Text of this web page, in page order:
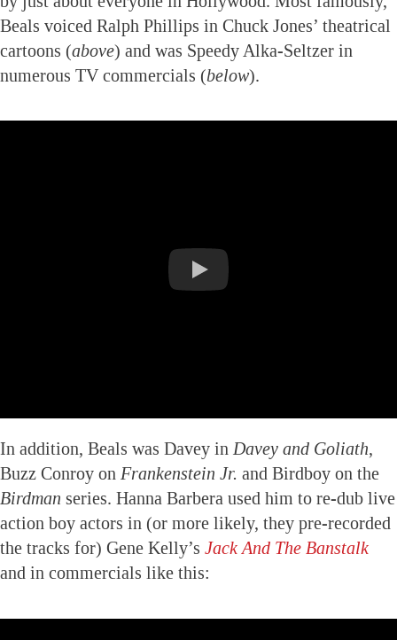
Beals voiced Ralph Phillips in Chuck Jones’ theatrical
cartoons (above) and was Speedy Alka-Seltzer in
numerous TV commercials (below).
In addition, Beals was Davey in Davey and Goliath,
Buzz Conroy on Frankenstein Jr. and Birdboy on the
Birdman series. Hanna Barbera used him to re-dub live
action boy actors in (or more likely, they pre-recorded
the tracks for) Gene Kelly’s Jack And The Banstalk
and in commercials like this: